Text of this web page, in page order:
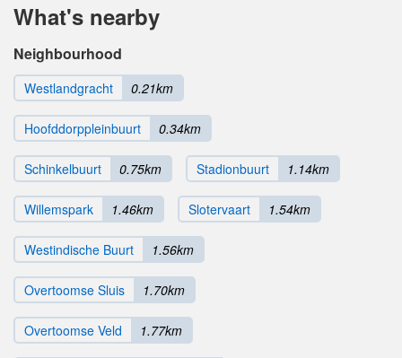
What's nearby
Neighbourhood
Westlandgracht 0.21km
Hoofddorppleinbuurt 0.34km
Schinkelbuurt 0.75km Stadionbuurt 1.14km
Willemspark 1.46km Slotervaart 1.54km
Westindische Buurt 1.56km
Overtoomse Sluis 1.70km
Overtoomse Veld 1.77km